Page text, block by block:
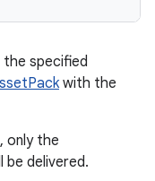
the specified
with the
only the
delivered.